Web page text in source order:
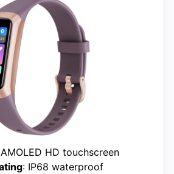
HD touchscreen
: IP68 waterproof